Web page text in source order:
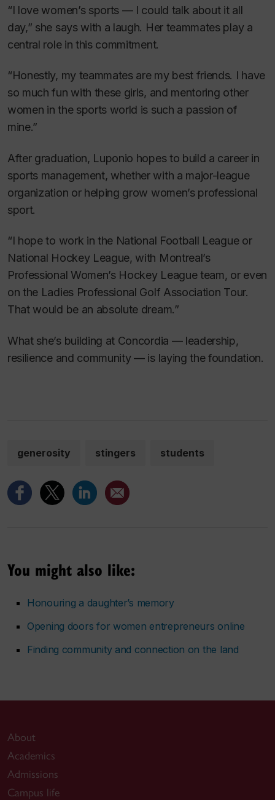
“I love women’s sports — I could talk about it all
day,” she says with a laugh. Her teammates play a
central role in this commitment.
“Honestly, my teammates are my best friends. I have
so much fun with these girls, and mentoring other
women in the sports world is such a passion of
mine.”
After graduation, Luponio hopes to build a career in
sports management, whether with a major-league
organization or helping grow women’s professional
sport.
“I hope to work in the National Football League or
National Hockey League, with Montreal’s
Professional Women’s Hockey League team, or even
on the Ladies Professional Golf Association Tour.
That would be an absolute dream.”
What she’s building at Concordia — leadership,
resilience and community — is laying the foundation.
generosity stingers students
You might also like:
Honouring a daughter’s memory
Opening doors for women entrepreneurs online
Finding community and connection on the land
About
Academics
Admissions
Campus life